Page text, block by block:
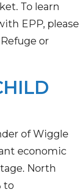
To learn
EPP, please
or
of Wiggle
economic
North
to